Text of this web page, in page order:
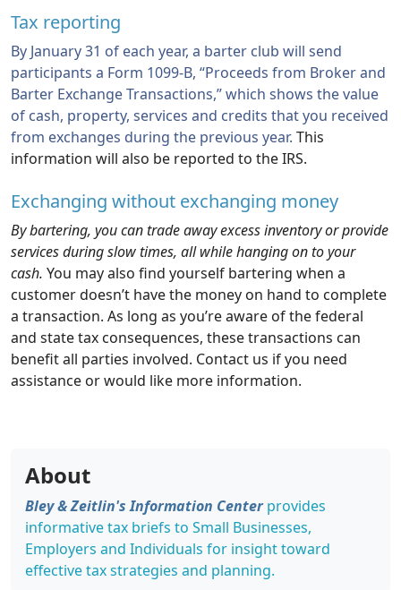
Tax reporting
By January 31 of each year, a barter club will send
participants a Form 1099-B, “Proceeds from Broker and
Barter Exchange Transactions,” which shows the value
of cash, property, services and credits that you received
from exchanges during the previous year. This
information will also be reported to the IRS.
Exchanging without exchanging money
By bartering, you can trade away excess inventory or provide
services during slow times, all while hanging on to your
cash. You may also find yourself bartering when a
customer doesn’t have the money on hand to complete
a transaction. As long as you’re aware of the federal
and state tax consequences, these transactions can
benefit all parties involved. Contact us if you need
assistance or would like more information.
About
Bley & Zeitlin's Information Centerprovides
informative tax briefs to Small Businesses,
Employers and Individuals for insight toward
effective tax strategies and planning.